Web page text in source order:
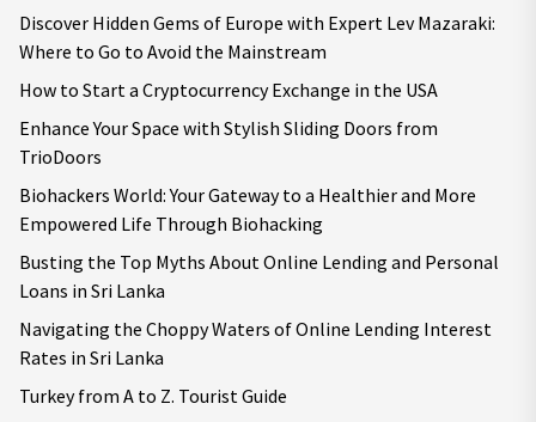
Discover Hidden Gems of Europe with Expert Lev Mazaraki:
Where to Go to Avoid the Mainstream
How to Start a Cryptocurrency Exchange in the USA
Enhance Your Space with Stylish Sliding Doors from
TrioDoors
Biohackers World: Your Gateway to a Healthier and More
Empowered Life Through Biohacking
Busting the Top Myths About Online Lending and Personal
Loans in Sri Lanka
Navigating the Choppy Waters of Online Lending Interest
Rates in Sri Lanka
Turkey from A to Z. Tourist Guide